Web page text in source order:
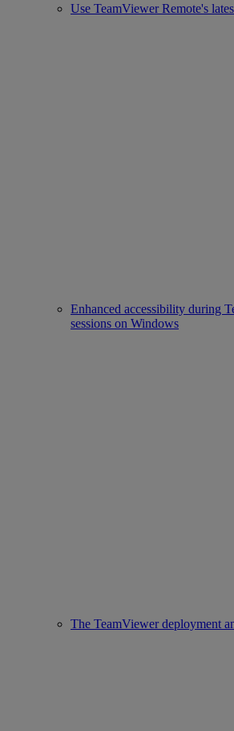
Use TeamViewer Remote's
Enhanced accessibility during
sessions on Windows
The TeamViewer deployment